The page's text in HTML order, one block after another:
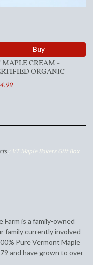
Buy
MAPLE CREAM -
ORGANIC
VT Maple Bakers Gift Box
Farm is a family-owned
family currently involved
Pure Vermont Maple
and have grown to over